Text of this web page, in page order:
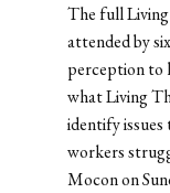
The full
attended by
perception to
what Living
identify
workers
Mocon on